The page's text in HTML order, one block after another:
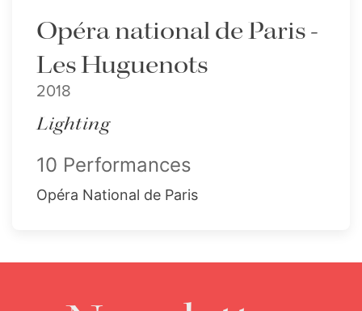
Opéra national de Paris -
Les Huguenots
2018
Lighting
10 Performances
Opéra National de Paris